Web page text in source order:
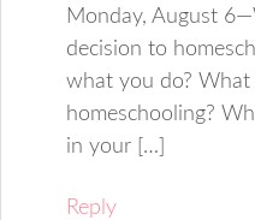
Monday, August
decision to
what you do?
homeschooling?
in your […]
Reply